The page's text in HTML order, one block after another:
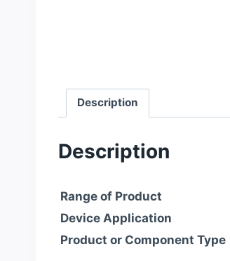
Description
Description
Range of Product
Device Application
Product or Component Type